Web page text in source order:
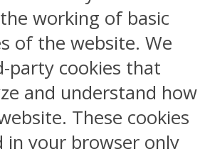
working of basic
of the website. We
party cookies that
and understand how
These cookies
in your browser only